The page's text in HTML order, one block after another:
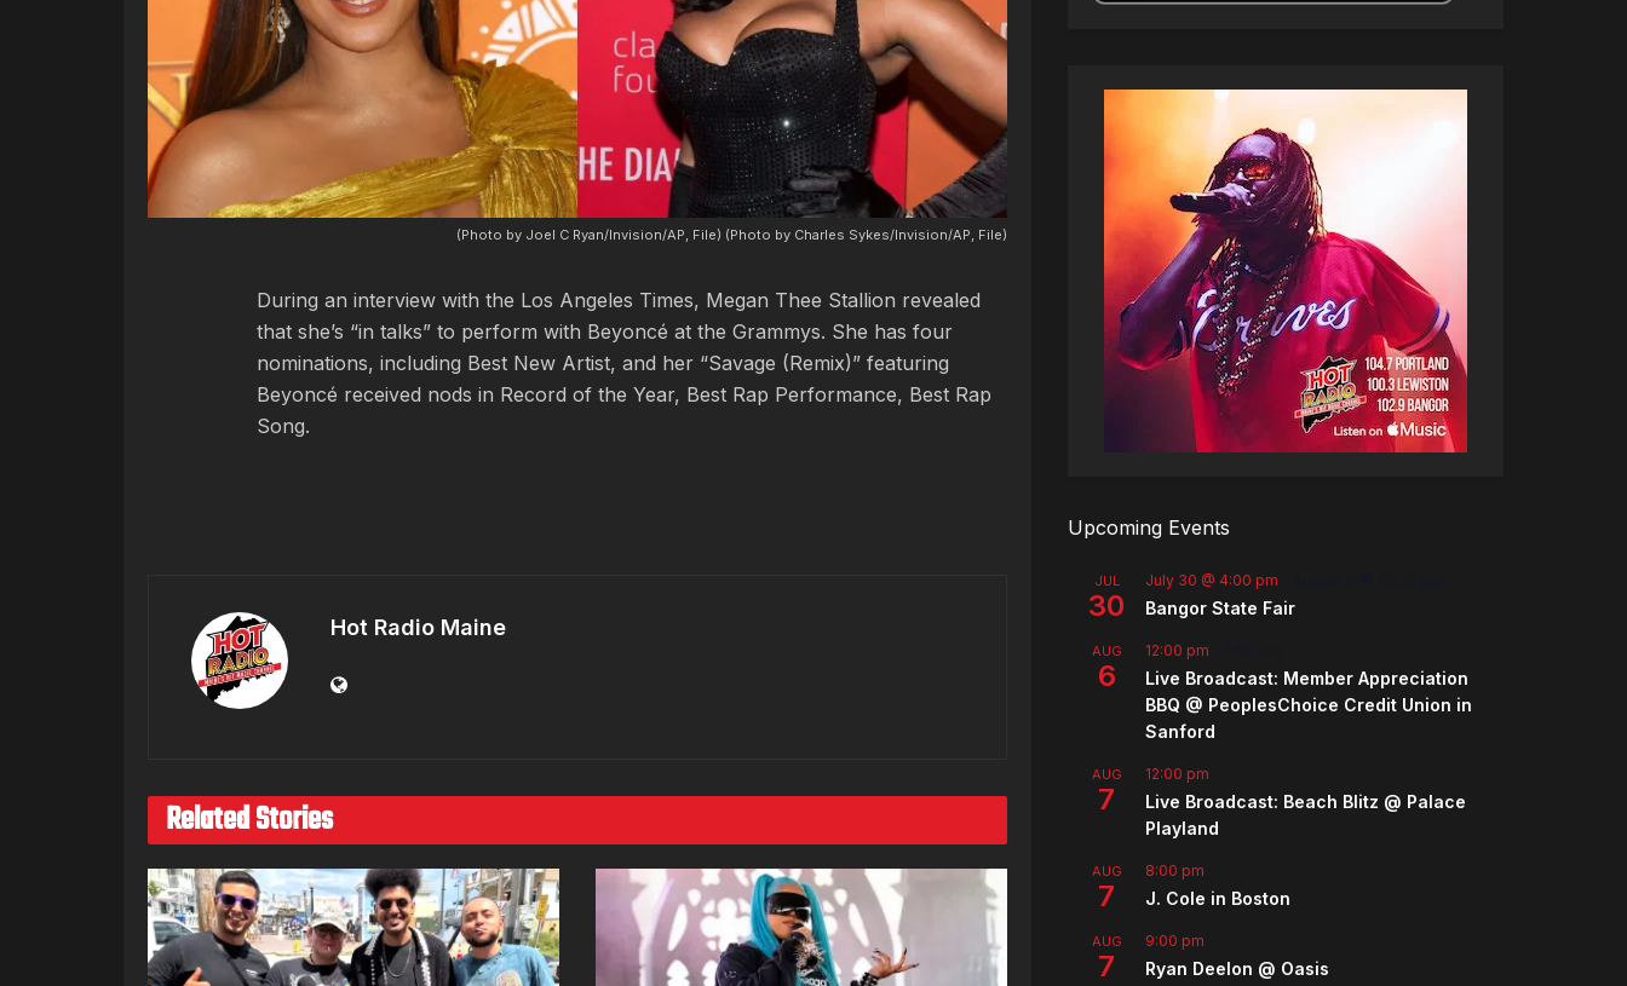
(Photo by Joel C Ryan/Invision/AP, File) (Photo by Charles Sykes/Invision/AP, File)
During an interview with the Los Angeles Times, Megan Thee Stallion revealed
that she’s “in talks” to perform with Beyoncé at the Grammys. She has four
nominations, including Best New Artist, and her “Savage (Remix)” featuring
Beyoncé received nods in Record of the Year, Best Rap Performance, Best Rap
Song.
Hot Radio Maine
Related Stories
Upcoming Events
JUL
30
July 30 @ 4:00 pm
Bangor State Fair
AUG
6
12:00 pm
Live Broadcast: Member Appreciation
BBQ @ PeoplesChoice Credit Union in
Sanford
AUG
7
12:00 pm
Live Broadcast: Beach Blitz @ Palace
Playland
AUG
7
8:00 pm
J. Cole in Boston
AUG
7
9:00 pm
Ryan Deelon @ Oasis